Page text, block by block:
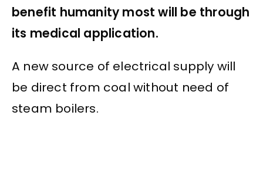
benefit humanity most will be through
its medical application.
A new source of electrical supply will
be direct from coal without need of
steam boilers.